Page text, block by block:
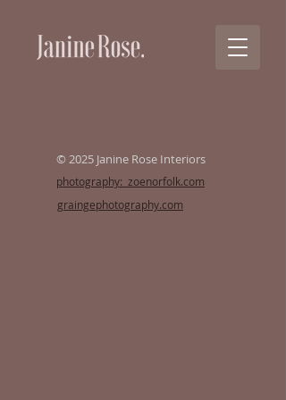
© 2025 Janine Rose Interiors
photography: zoenorfolk.com
graingephotography.com